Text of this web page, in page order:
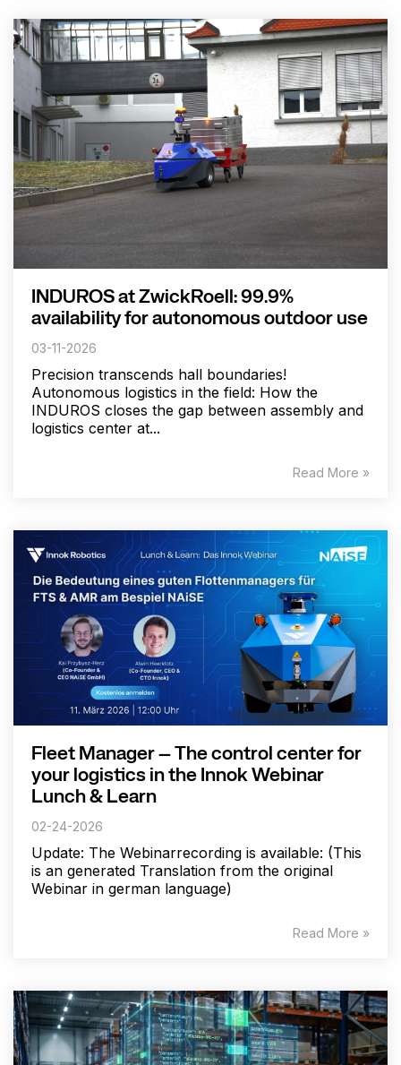
INDUROS at ZwickRoell: 99.9%
availability for autonomous outdoor use
03-11-2026
Precision transcends hall boundaries!
Autonomous logistics in the field: How the
INDUROS closes the gap between assembly and
logistics center at...
Read More »
Fleet Manager – The control center for
your logistics in the Innok Webinar
Lunch & Learn
02-24-2026
Update: The Webinarrecording is available: (This
is an generated Translation from the original
Webinar in german language)
Read More »